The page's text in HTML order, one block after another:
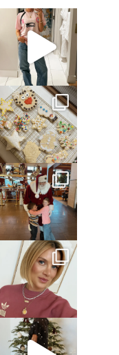
sosageblog
Mar 16
sosageblog
Jan 6
sosageblog
Jan 3
sosageblog
Dec 14
sosageblog
Dec 5